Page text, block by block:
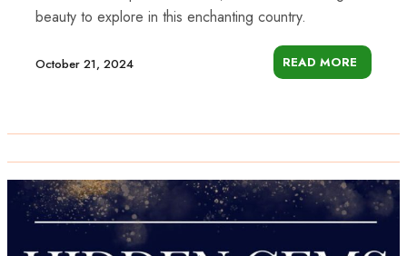
beauty to explore in this enchanting country.
October 21, 2024 READ MORE